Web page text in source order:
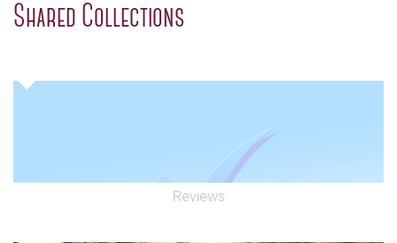
Shared Collections
Reviews